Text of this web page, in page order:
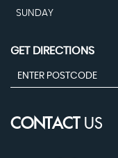
SUNDAY
GET DIRECTIONS
CONTACTUS